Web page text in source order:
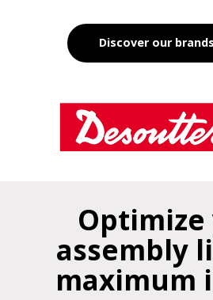
Discover our brands
assembly
maximum